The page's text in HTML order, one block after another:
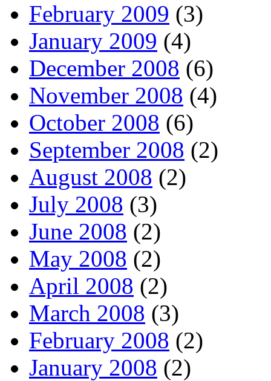
February 2009 (3)
January 2009 (4)
December 2008 (6)
November 2008 (4)
October 2008 (6)
September 2008 (2)
August 2008 (2)
July 2008 (3)
June 2008 (2)
May 2008 (2)
April 2008 (2)
March 2008 (3)
February 2008 (2)
January 2008 (2)